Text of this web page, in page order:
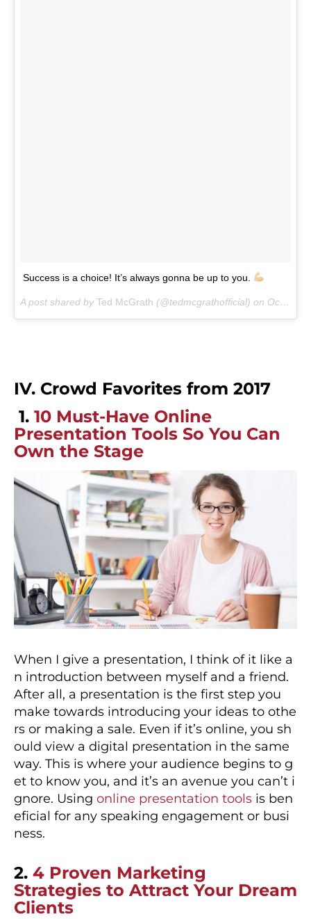
Success is a choice! It’s always gonna be up to you.
A post shared by Ted McGrath (@tedmcgrathofficial) on Oct 9, 2017 at 12:52pm PDT
IV. Crowd Favorites from 2017
1. 10 Must-Have Online
Presentation Tools So You Can
Own the Stage
When I give a presentation, I think of it like a
n introduction between myself and a friend.
After all, a presentation is the first step you
make towards introducing your ideas to othe
rs or making a sale. Even if it’s online, you sh
ould view a digital presentation in the same
way. This is where your audience begins to g
et to know you, and it’s an avenue you can’t i
gnore. Using online presentation tools is ben
eficial for any speaking engagement or busi
ness.
2. 4 Proven Marketing
Strategies to Attract Your Dream
Clients